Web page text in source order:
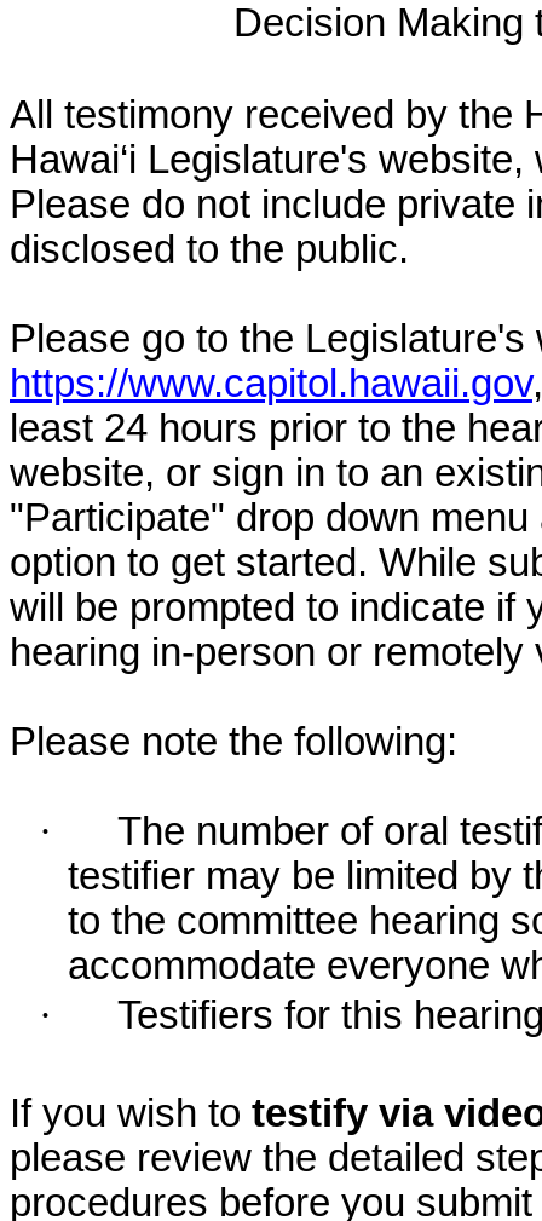
Decision Making
All testimony received by the
Hawai‘i Legislature's
Please do not include private
disclosed to the public.
Please go to the Legislature's
https://www.capitol.hawaii.gov
least 24 hours prior to the
website, or sign in to an
"Participate" drop down
option to get started. While
will be prompted to indicate if
hearing in-person or
Please note the following:
·
The number of oral
testifier may be limited by
to the committee hearing
accommodate everyone
·
Testifiers for this
If you wish to testify via
please review the detailed
procedures before you